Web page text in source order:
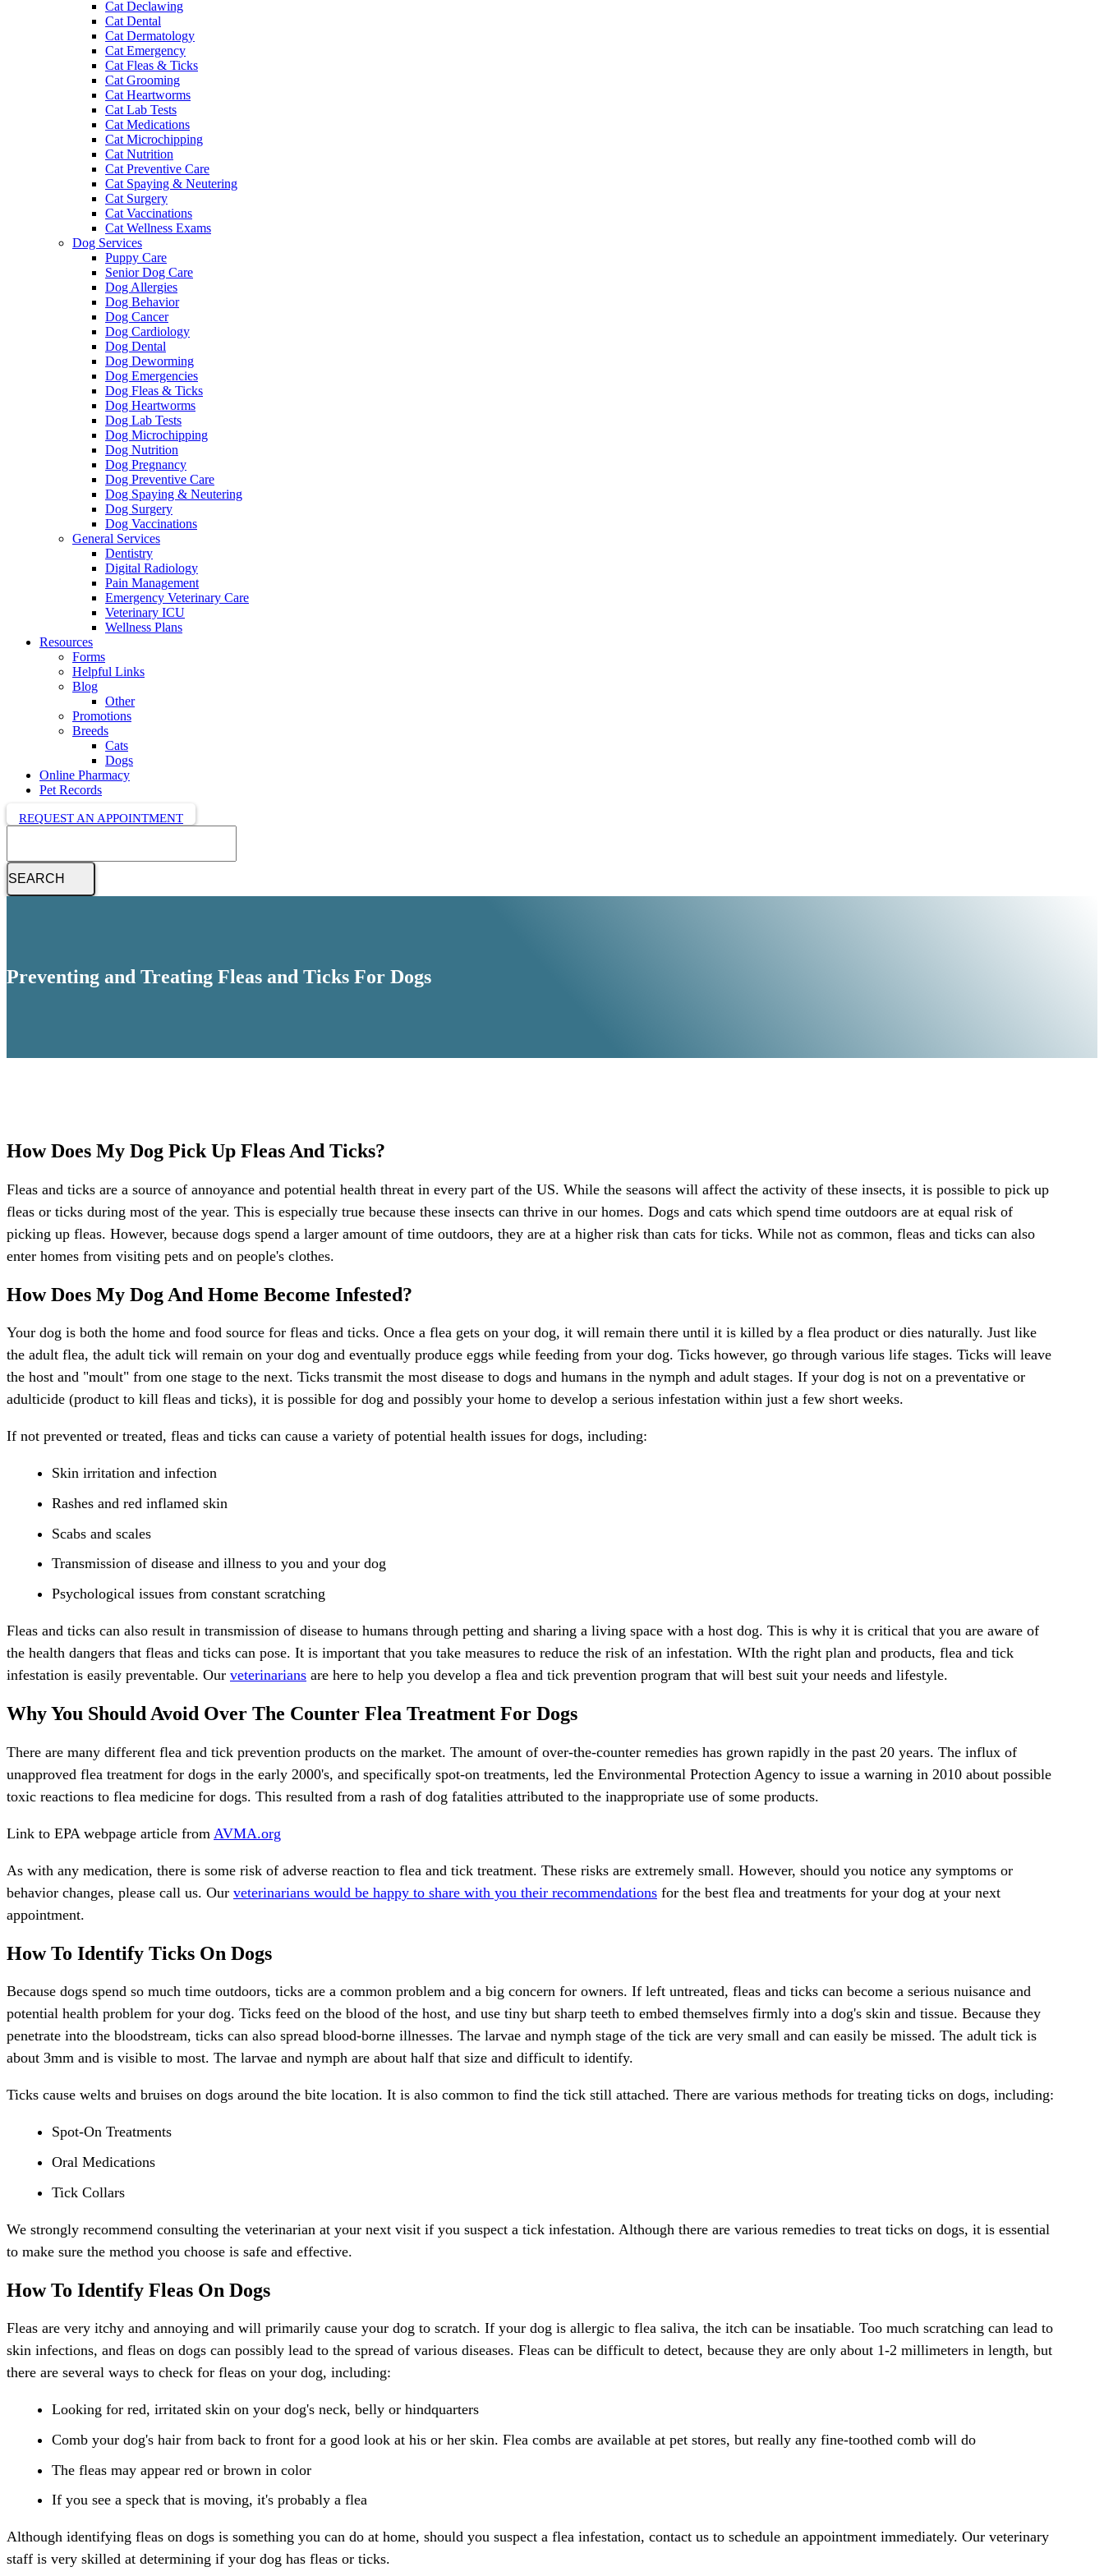
Cat Declawing
Cat Dental
Cat Dermatology
Cat Emergency
Cat Fleas & Ticks
Cat Grooming
Cat Heartworms
Cat Lab Tests
Cat Medications
Cat Microchipping
Cat Nutrition
Cat Preventive Care
Cat Spaying & Neutering
Cat Surgery
Cat Vaccinations
Cat Wellness Exams
Dog Services
Puppy Care
Senior Dog Care
Dog Allergies
Dog Behavior
Dog Cancer
Dog Cardiology
Dog Dental
Dog Deworming
Dog Emergencies
Dog Fleas & Ticks
Dog Heartworms
Dog Lab Tests
Dog Microchipping
Dog Nutrition
Dog Pregnancy
Dog Preventive Care
Dog Spaying & Neutering
Dog Surgery
Dog Vaccinations
General Services
Dentistry
Digital Radiology
Pain Management
Emergency Veterinary Care
Veterinary ICU
Wellness Plans
Resources
Forms
Helpful Links
Blog
Other
Promotions
Breeds
Cats
Dogs
Online Pharmacy
Pet Records
REQUEST AN APPOINTMENT
Preventing and Treating Fleas and Ticks For Dogs
How Does My Dog Pick Up Fleas And Ticks?
Fleas and ticks are a source of annoyance and potential health threat in every part of the US. While the seasons will affect the activity of these insects, it is possible to pick up
fleas or ticks during most of the year. This is especially true because these insects can thrive in our homes. Dogs and cats which spend time outdoors are at equal risk of
picking up fleas. However, because dogs spend a larger amount of time outdoors, they are at a higher risk than cats for ticks. While not as common, fleas and ticks can also
enter homes from visiting pets and on people's clothes.
How Does My Dog And Home Become Infested?
Your dog is both the home and food source for fleas and ticks. Once a flea gets on your dog, it will remain there until it is killed by a flea product or dies naturally. Just like
the adult flea, the adult tick will remain on your dog and eventually produce eggs while feeding from your dog. Ticks however, go through various life stages. Ticks will leave
the host and "moult" from one stage to the next. Ticks transmit the most disease to dogs and humans in the nymph and adult stages. If your dog is not on a preventative or
adulticide (product to kill fleas and ticks), it is possible for dog and possibly your home to develop a serious infestation within just a few short weeks.
If not prevented or treated, fleas and ticks can cause a variety of potential health issues for dogs, including:
Skin irritation and infection
Rashes and red inflamed skin
Scabs and scales
Transmission of disease and illness to you and your dog
Psychological issues from constant scratching
Fleas and ticks can also result in transmission of disease to humans through petting and sharing a living space with a host dog. This is why it is critical that you are aware of
the health dangers that fleas and ticks can pose. It is important that you take measures to reduce the risk of an infestation. WIth the right plan and products, flea and tick
infestation is easily preventable. Our veterinarians are here to help you develop a flea and tick prevention program that will best suit your needs and lifestyle.
Why You Should Avoid Over The Counter Flea Treatment For Dogs
There are many different flea and tick prevention products on the market. The amount of over-the-counter remedies has grown rapidly in the past 20 years. The influx of
unapproved flea treatment for dogs in the early 2000's, and specifically spot-on treatments, led the Environmental Protection Agency to issue a warning in 2010 about possible
toxic reactions to flea medicine for dogs. This resulted from a rash of dog fatalities attributed to the inappropriate use of some products.
Link to EPA webpage article from AVMA.org
As with any medication, there is some risk of adverse reaction to flea and tick treatment. These risks are extremely small. However, should you notice any symptoms or
behavior changes, please call us. Our veterinarians would be happy to share with you their recommendations for the best flea and treatments for your dog at your next
appointment.
How To Identify Ticks On Dogs
Because dogs spend so much time outdoors, ticks are a common problem and a big concern for owners. If left untreated, fleas and ticks can become a serious nuisance and
potential health problem for your dog. Ticks feed on the blood of the host, and use tiny but sharp teeth to embed themselves firmly into a dog's skin and tissue. Because they
penetrate into the bloodstream, ticks can also spread blood-borne illnesses. The larvae and nymph stage of the tick are very small and can easily be missed. The adult tick is
about 3mm and is visible to most. The larvae and nymph are about half that size and difficult to identify.
Ticks cause welts and bruises on dogs around the bite location. It is also common to find the tick still attached. There are various methods for treating ticks on dogs, including:
Spot-On Treatments
Oral Medications
Tick Collars
We strongly recommend consulting the veterinarian at your next visit if you suspect a tick infestation. Although there are various remedies to treat ticks on dogs, it is essential
to make sure the method you choose is safe and effective.
How To Identify Fleas On Dogs
Fleas are very itchy and annoying and will primarily cause your dog to scratch. If your dog is allergic to flea saliva, the itch can be insatiable. Too much scratching can lead to
skin infections, and fleas on dogs can possibly lead to the spread of various diseases. Fleas can be difficult to detect, because they are only about 1-2 millimeters in length, but
there are several ways to check for fleas on your dog, including:
Looking for red, irritated skin on your dog's neck, belly or hindquarters
Comb your dog's hair from back to front for a good look at his or her skin. Flea combs are available at pet stores, but really any fine-toothed comb will do
The fleas may appear red or brown in color
If you see a speck that is moving, it's probably a flea
Although identifying fleas on dogs is something you can do at home, should you suspect a flea infestation, contact us to schedule an appointment immediately. Our veterinary
staff is very skilled at determining if your dog has fleas or ticks.